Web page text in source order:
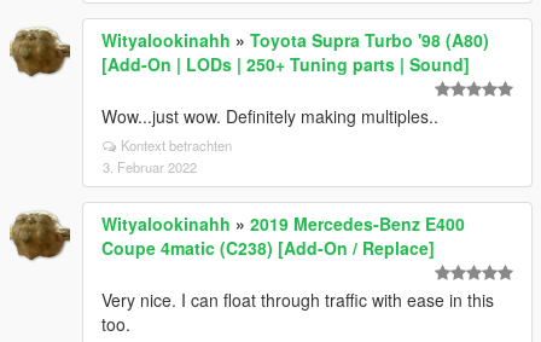
Wityalookinahh » Toyota Supra Turbo '98 (A80)
[Add-On | LODs | 250+ Tuning parts | Sound]
Wow...just wow. Definitely making multiples..
Kontext betrachten
3. Februar 2022
Wityalookinahh » 2019 Mercedes-Benz E400
Coupe 4matic (C238) [Add-On / Replace]
Very nice. I can float through traffic with ease in this
too.